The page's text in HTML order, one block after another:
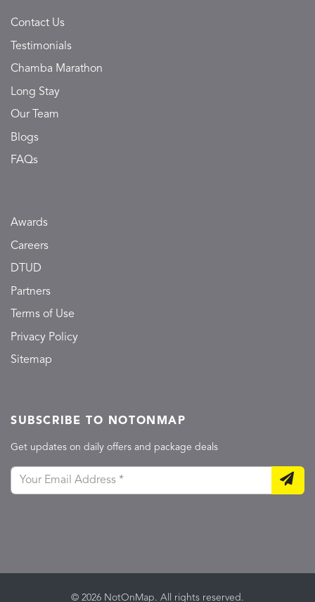
Contact Us
Testimonials
Chamba Marathon
Long Stay
Our Team
Blogs
FAQs
Awards
Careers
DTUD
Partners
Terms of Use
Privacy Policy
Sitemap
SUBSCRIBE TO NOTONMAP
Get updates on daily offers and package deals
© 2026 NotOnMap. All rights reserved.